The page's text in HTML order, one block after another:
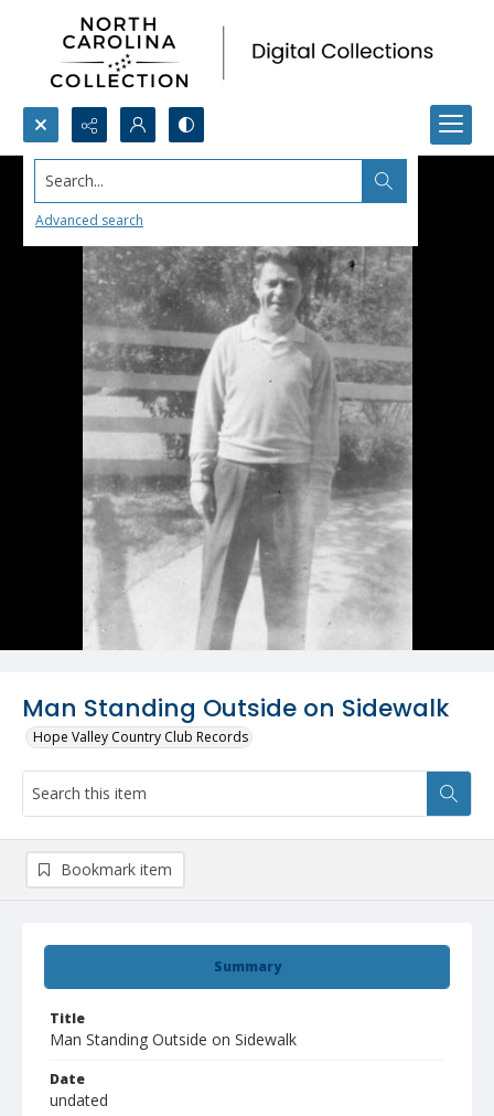
Search...
Advanced search
Man Standing Outside on Sidewalk
Hope Valley Country Club Records
Summary
Title
Man Standing Outside on Sidewalk
Date
undated
Bookmark item